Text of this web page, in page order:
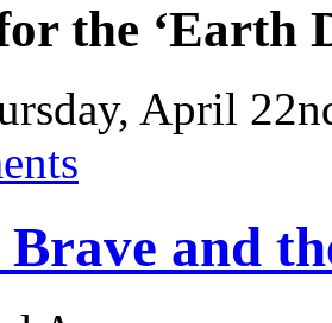
the ‘Earth
April
and